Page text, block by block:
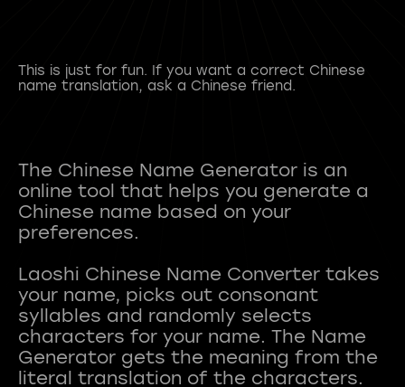
This is just for fun. If you want a correct Chinese
name translation, ask a Chinese friend.
The Chinese Name Generator is an
online tool that helps you generate a
Chinese name based on your
preferences.
Laoshi Chinese Name Converter takes
your name, picks out consonant
syllables and randomly selects
characters for your name. The Name
Generator gets the meaning from the
literal translation of the characters.